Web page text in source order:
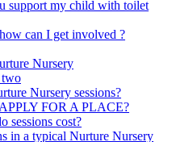
support my child with toilet
can I get involved ?
Nursery
two
Nursery sessions?
FOR A PLACE?
sessions cost?
in a typical Nurture Nursery